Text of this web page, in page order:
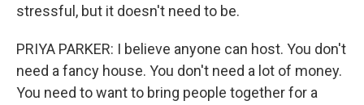
stressful, but it doesn't need to be.
PRIYA PARKER: I believe anyone can host. You don't
need a fancy house. You don't need a lot of money.
You need to want to bring people together for a